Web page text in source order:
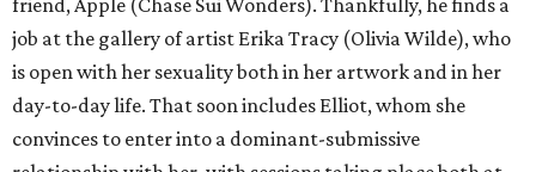
friend, Apple (Chase Sui Wonders). Thankfully, he finds a
job at the gallery of artist Erika Tracy (Olivia Wilde), who
is open with her sexuality both in her artwork and in her
day-to-day life. That soon includes Elliot, whom she
convinces to enter into a dominant-submissive